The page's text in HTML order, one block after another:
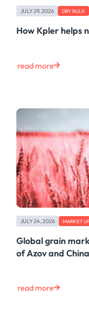
Oil
Containers
Natural Gas
Coal
Grains &
Iron Ore
Dry Bulk
Government
Financial
Maritime
Case Study
Risk &
Tech
JULY 29, 2026 DRY BULK
How Kpler helps
read more
JULY 24, 2026 MARKET
Global grain
of Azov and
read more